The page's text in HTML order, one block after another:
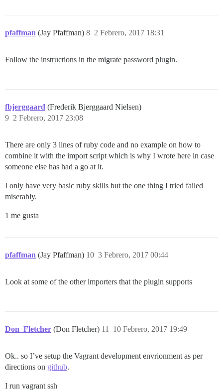
pfaffman (Jay Pfaffman) 2 Febrero, 2017 18:31
8
Follow the instructions in the migrate password plugin.
fbjerggaard (Frederik Bjerggaard Nielsen)
2 Febrero, 2017 23:08
9
There are only 3 lines of ruby code and no example on how to
combine it with the import script which is why I wrote here in case
someone else has had a go at it.
I only have very basic ruby skills but the one thing I tried failed
miserably.
1 me gusta
pfaffman (Jay Pfaffman) 3 Febrero, 2017 00:44
10
Look at some of the other importers that the plugin supports
Don_Fletcher (Don Fletcher) 10 Febrero, 2017 19:49
11
Ok.. so I’ve setup the Vagrant development envrionment as per
directions on github.
I run vagrant ssh